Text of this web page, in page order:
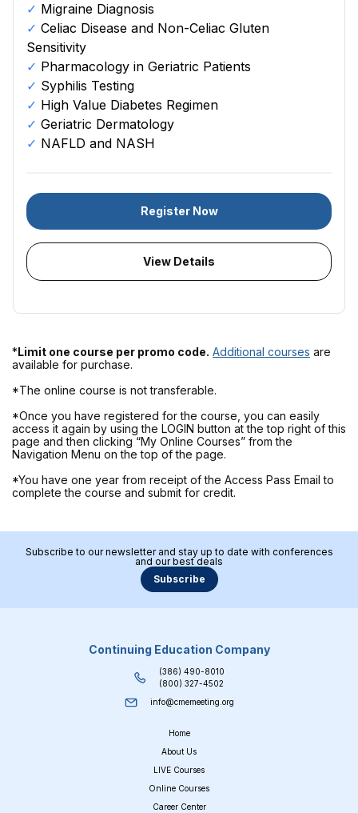
Migraine Diagnosis
Celiac Disease and Non-Celiac Gluten
Sensitivity
Pharmacology in Geriatric Patients
Syphilis Testing
High Value Diabetes Regimen
Geriatric Dermatology
NAFLD and NASH
Register Now
View Details
*Limit one course per promo code. Additional courses are
available for purchase.
*The online course is not transferable.
*Once you have registered for the course, you can easily
access it again by using the LOGIN button at the top right of this
page and then clicking “My Online Courses” from the
Navigation Menu on the top of the page.
*You have one year from receipt of the Access Pass Email to
complete the course and submit for credit.
Subscribe to our newsletter and stay up to date with conferences
and our best deals
Subscribe
Continuing Education Company
(386) 490-8010
(800) 327-4502
info@cmemeeting.org
Home
About Us
LIVE Courses
Online Courses
Career Center